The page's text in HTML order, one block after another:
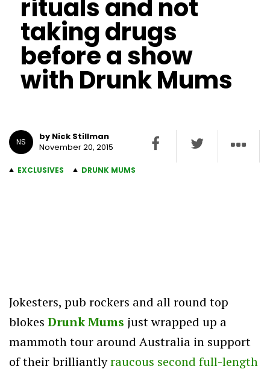
rituals and not
taking drugs
before a show
with Drunk Mums
NS
by Nick Stillman
November 20, 2015
EXCLUSIVES DRUNK MUMS
Jokesters, pub rockers and all round top
blokes Drunk Mums just wrapped up a
mammoth tour around Australia in support
of their brilliantlyraucous second full-length